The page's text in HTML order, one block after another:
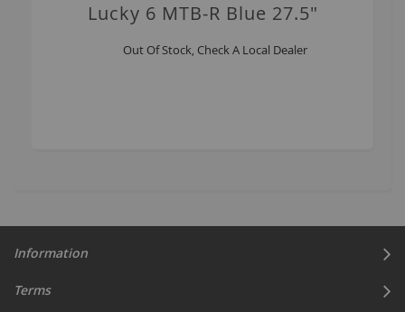
Lucky 6 MTB-R Blue 27.5"
Out Of Stock, Check A Local Dealer
Information
Terms